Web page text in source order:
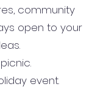
community
open to your
event.